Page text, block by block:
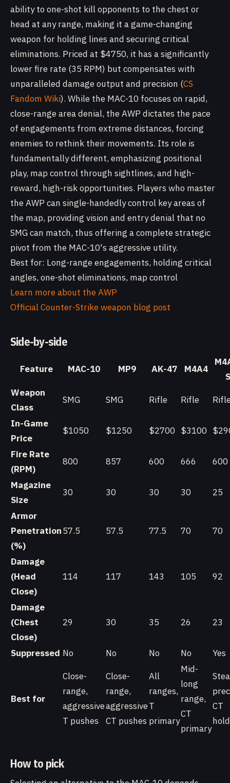
ability to one-shot kill opponents to the chest or
head at any range, making it a game-changing
weapon for holding lines and securing critical
eliminations. Priced at $4750, it has a significantly
lower fire rate (35 RPM) but compensates with
unparalleled damage output and precision (CS
Fandom Wiki). While the MAC-10 focuses on rapid,
close-range area denial, the AWP dictates the pace
of engagements from extreme distances, forcing
enemies to rethink their movements. Its role is
fundamentally different, emphasizing positional
play, map control through sightlines, and high-
reward, high-risk opportunities. Players who master
the AWP can single-handedly control key areas of
the map, providing vision and entry denial that no
SMG can match, thus offering a complete strategic
pivot from the MAC-10's aggressive utility.
Best for: Long-range engagements, holding critical
angles, one-shot eliminations, map control
Learn more about the AWP
Official Counter-Strike weapon blog post
Side-by-side
Feature MAC-10 MP9 AK-47 M4A4
S
Weapon
Class
SMG SMG Rifle Rifle
In-Game
Price
$1050 $1250 $2700 $3100
Fire Rate
(RPM)
800 857 600 666 600
Magazine
Size
30 30 30 30 25
Armor
Penetration
(%)
57.5 57.5 77.5 70 70
Damage
(Head
Close)
114 117 143 105 92
Damage
(Chest
Close)
29 30 35 26 23
Suppressed No No No No Yes
Best for
Close-
range,
aggressive
T pushes
Close-
range,
aggressive
CT pushes
All
ranges,
T
primary
Mid-
long
range,
CT
primary
CT
How to pick